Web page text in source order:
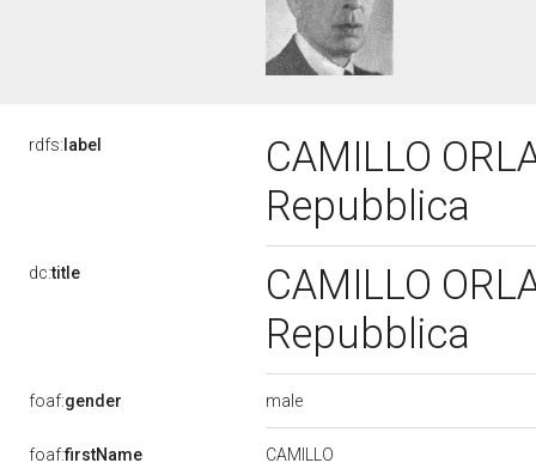
rdfs: label
CAMILLO
Repubblica
dc:title
CAMILLO
Repubblica
foaf:gender male
foaf:firstName CAMILLO